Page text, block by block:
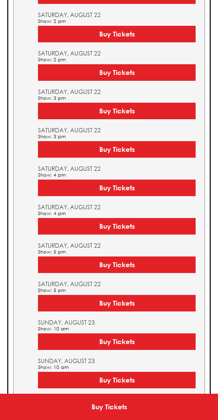
Buy Tickets
SATURDAY, AUGUST 22
Show: 2 pm
Buy Tickets
SATURDAY, AUGUST 22
Show: 2 pm
Buy Tickets
SATURDAY, AUGUST 22
Show: 3 pm
Buy Tickets
SATURDAY, AUGUST 22
Show: 3 pm
Buy Tickets
SATURDAY, AUGUST 22
Show: 4 pm
Buy Tickets
SATURDAY, AUGUST 22
Show: 4 pm
Buy Tickets
SATURDAY, AUGUST 22
Show: 5 pm
Buy Tickets
SATURDAY, AUGUST 22
Show: 5 pm
Buy Tickets
SUNDAY, AUGUST 23
Show: 10 am
Buy Tickets
SUNDAY, AUGUST 23
Show: 10 am
Buy Tickets